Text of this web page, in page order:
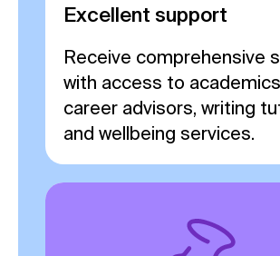
Excellent support
Receive comprehensive
with access to
career advisors, writing
and wellbeing services.